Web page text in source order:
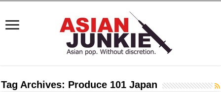
Tag Archives: Produce 101 Japan